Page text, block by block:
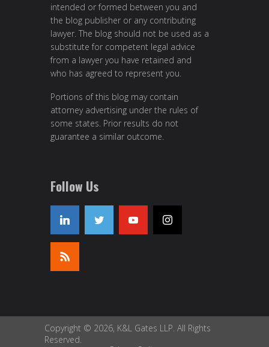
intended or formed between you and
the blog publisher or any contributing
lawyer. The blog should not be used as a
substitute for competent legal advice
from a lawyer you have retained and
who has agreed to represent you.
Portions of this blog may contain
attorney advertising under the rules of
some states. Prior results do not
guarantee a similar outcome.
Follow Us
Copyright © 2026, K&L Gates LLP. All Rights
Reserved.